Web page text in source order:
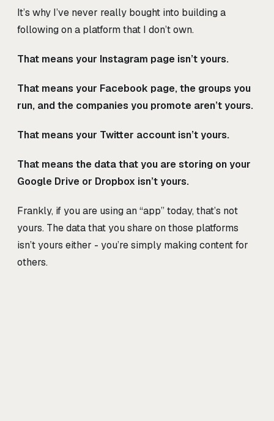
It’s why I’ve never really bought into building a
following on a platform that I don’t own.
That means your Instagram page isn’t yours.
That means your Facebook page, the groups you
run, and the companies you promote aren’t yours.
That means your Twitter account isn’t yours.
That means the data that you are storing on your
Google Drive or Dropbox isn’t yours.
Frankly, if you are using an “app” today, that’s not
yours. The data that you share on those platforms
isn’t yours either - you’re simply making content for
others.